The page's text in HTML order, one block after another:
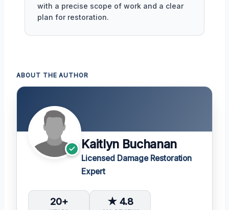
with a precise scope of work and a clear
plan for restoration.
ABOUT THE AUTHOR
Kaitlyn Buchanan
Licensed Damage Restoration
Expert
20+ ★ 4.8